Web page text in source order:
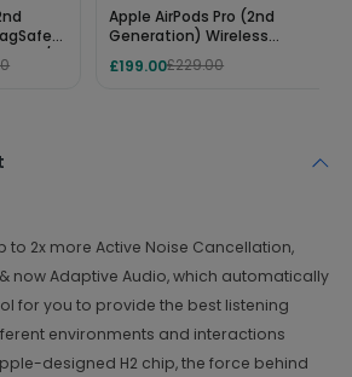
A
Apple AirPods Pro (2nd
Generation) Wireless
Earbuds – USB-C Charging
Case
£199.00£229.00
to 2x more Active Noise Cancellation,
now Adaptive Audio, which automatically
for you to provide the best listening
environments and interactions
designed H2 chip, the force behind